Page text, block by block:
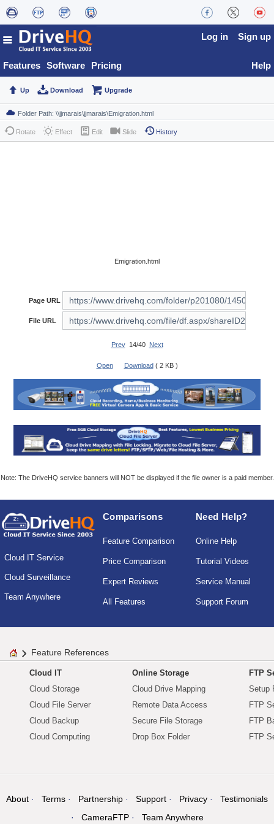
Features Software Pricing
Log in Sign up
Help
Up Download Upgrade
Rotate Effect Edit Slide History
Emigration.html
Page URL
File URL
Prev14/40 Next
Open Download ( 2 KB )
Note: The DriveHQ service banners will NOT be displayed if the file owner is a paid member.
Cloud IT Service
Cloud Surveillance
Team Anywhere
Comparisons
Feature Comparison
Price Comparison
Expert Reviews
All Features
Need Help?
Online Help
Tutorial Videos
Service Manual
Support Forum
Feature References
Cloud IT
Cloud Storage
Cloud File Server
Cloud Backup
Cloud Computing
Online Storage
Cloud Drive Mapping
Remote Data Access
Secure File Storage
Drop Box Folder
FTP
Setup
FTP
FTP
FTP
About Terms Partnership Support Privacy
Testimonials
CameraFTP
Team Anywhere